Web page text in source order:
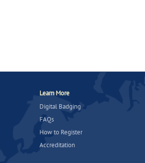
Learn More
Digital Badging
FAQs
How to Register
Accreditation